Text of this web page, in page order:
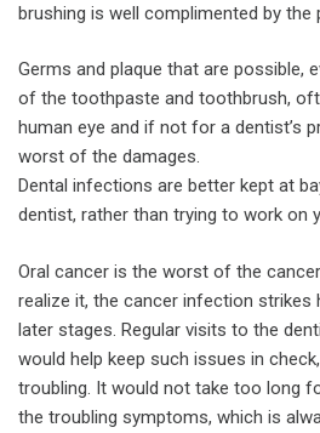
brushing is well complimented by the
Germs and plaque that are possible,
of the toothpaste and toothbrush,
human eye and if not for a dentist’s
worst of the damages.
Dental infections are better kept at
dentist, rather than trying to work on
Oral cancer is the worst of the
realize it, the cancer infection strikes
later stages. Regular visits to the
would help keep such issues in
troubling. It would not take too long
the troubling symptoms, which is